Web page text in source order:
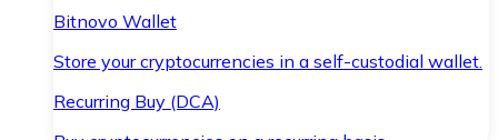
Bitnovo Wallet
Store your cryptocurrencies in a self-custodial wallet.
Recurring Buy (DCA)